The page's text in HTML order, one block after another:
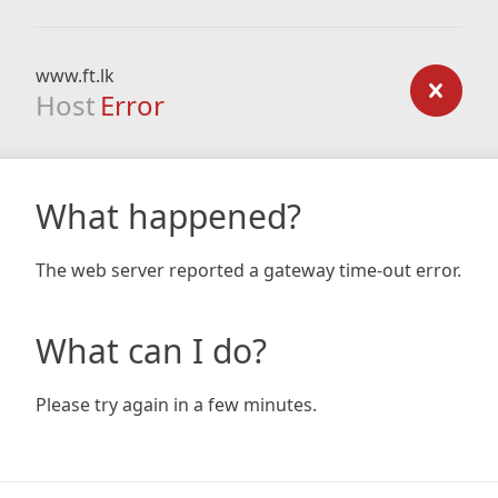
www.ft.lk
Host Error
What happened?
The web server reported a gateway time-out error.
What can I do?
Please try again in a few minutes.